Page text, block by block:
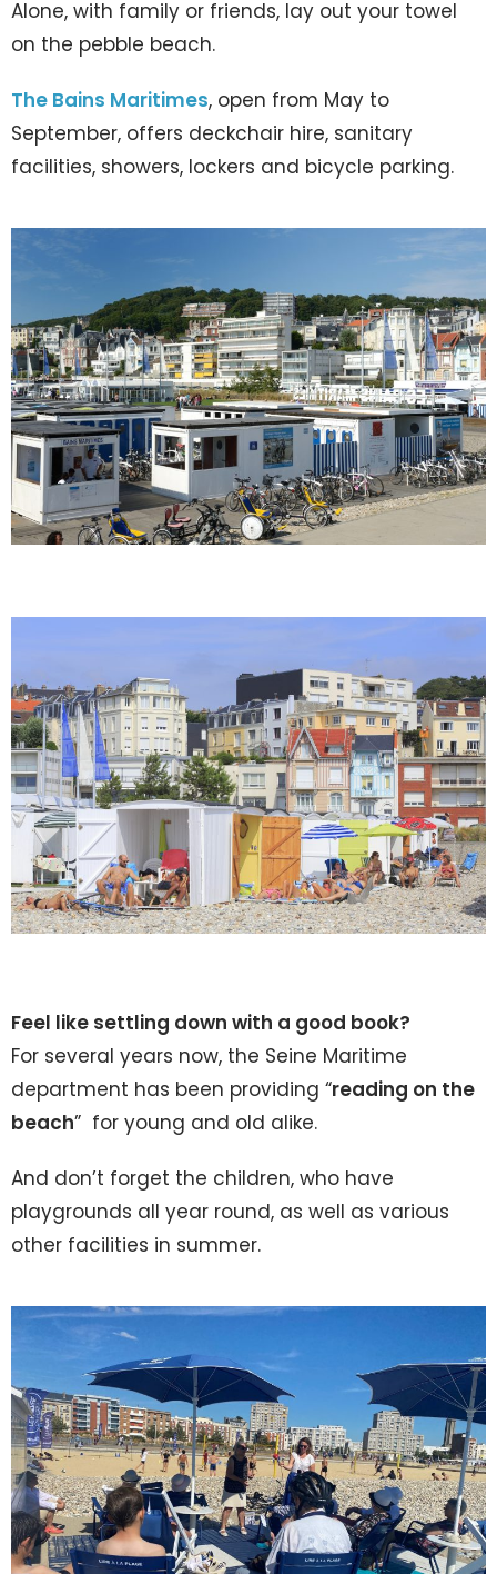
Alone, with family or friends, lay out your towel
on the pebble beach.
The Bains Maritimes, open from May to
September, offers deckchair hire, sanitary
facilities, showers, lockers and bicycle parking.
Feel like settling down with a good book?
For several years now, the Seine Maritime
department has been providing “reading on the
beach” for young and old alike.
And don’t forget the children, who have
playgrounds all year round, as well as various
other facilities in summer.